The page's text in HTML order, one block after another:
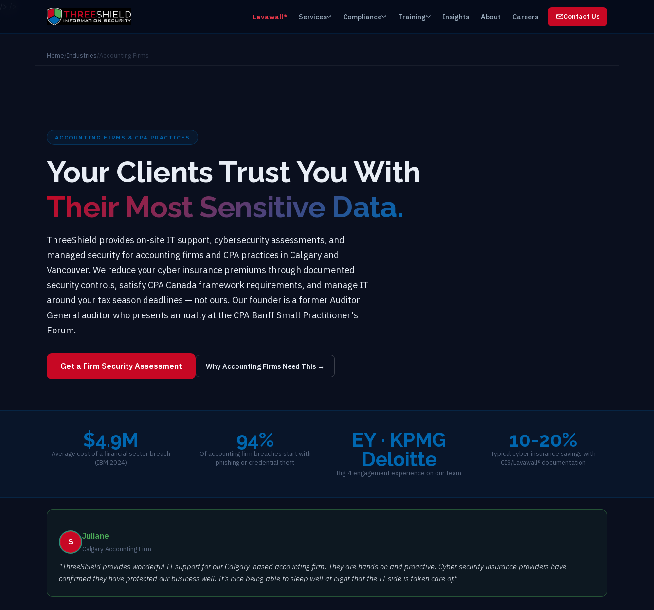
Lavawall® Services Compliance Training Insights About Careers Contact Us
Home/Industries/Accounting Firms
ACCOUNTING FIRMS & CPA PRACTICES
Your Clients Trust You With
Their Most Sensitive Data.
ThreeShield provides on-site IT support, cybersecurity assessments, and
managed security for accounting firms and CPA practices in Calgary and
Vancouver. We reduce your cyber insurance premiums through documented
security controls, satisfy CPA Canada framework requirements, and manage IT
around your tax season deadlines — not ours. Our founder is a former Auditor
General auditor who presents annually at the CPA Banff Small Practitioner's
Forum.
Get a Firm Security Assessment Why Accounting Firms Need This →
$4.9M
Average cost of a financial sector breach
(IBM 2024)
94%
Of accounting firm breaches start with
phishing or credential theft
EY · KPMG
Deloitte
Big-4 engagement experience on our team
10-20%
Typical cyber insurance savings with
CIS/Lavawall® documentation
Juliane
Calgary Accounting Firm
"ThreeShield provides wonderful IT support for our Calgary-based accounting firm. They are hands on and proactive. Cyber security insurance providers have
confirmed they have protected our business well. It's nice being able to sleep well at night that the IT side is taken care of."